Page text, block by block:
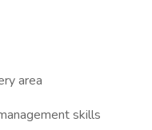
area
skills